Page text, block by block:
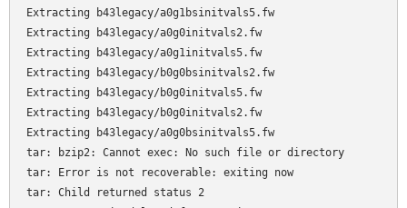
Extracting b43legacy/a0g1bsinitvals5.fw
Extracting b43legacy/a0g0initvals2.fw
Extracting b43legacy/a0g1initvals5.fw
Extracting b43legacy/b0g0bsinitvals2.fw
Extracting b43legacy/b0g0initvals5.fw
Extracting b43legacy/b0g0initvals2.fw
Extracting b43legacy/a0g0bsinitvals5.fw
tar: bzip2: Cannot exec: No such file or directory
tar: Error is not recoverable: exiting now
tar: Child returned status 2